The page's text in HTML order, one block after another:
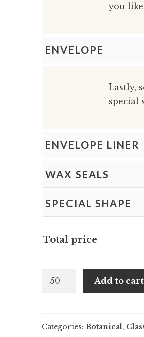
you
ENVELOPE
Lastly,
special
ENVELOPE LINER
WAX SEALS
SPECIAL SHAPE
Total price
Janette
Save
Add to cart
Categories: Botanical,